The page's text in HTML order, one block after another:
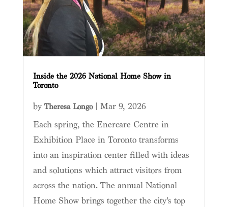
Inside the 2026 National Home Show in
Toronto
by Theresa Longo| Mar 9, 2026
Each spring, the Enercare Centre in
Exhibition Place in Toronto transforms
into an inspiration center filled with ideas
and solutions which attract visitors from
across the nation. The annual National
Home Show brings together the city’s top